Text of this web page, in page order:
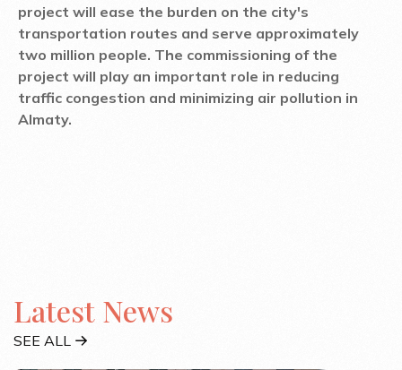
project will ease the burden on the city's
transportation routes and serve approximately
two million people. The commissioning of the
project will play an important role in reducing
traffic congestion and minimizing air pollution in
Almaty.
Latest News
SEE ALL